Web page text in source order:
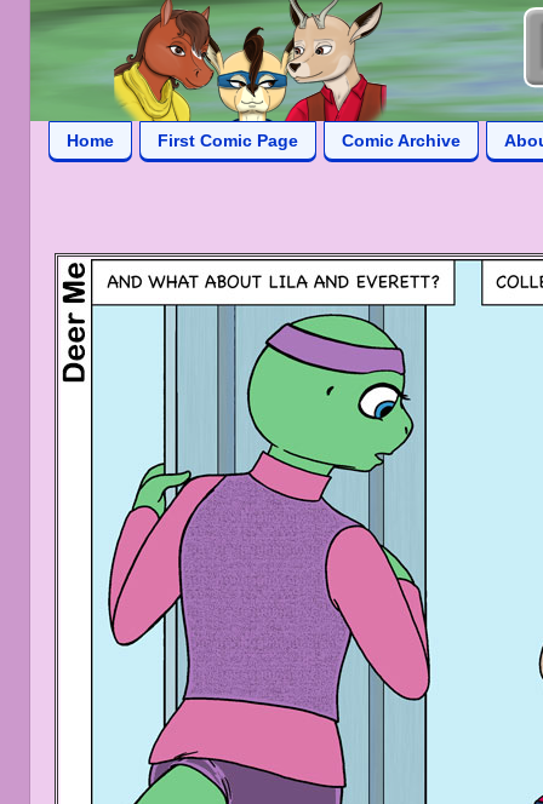
Home First Comic Page Comic Archive